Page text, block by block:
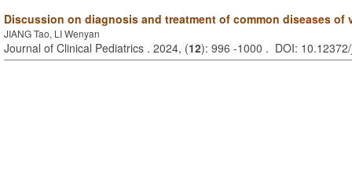
Discussion on diagnosis and treatment of common diseases of
JIANG Tao, LI Wenyan
Journal of Clinical Pediatrics . 2024, (12): 996 -1000 . DOI: